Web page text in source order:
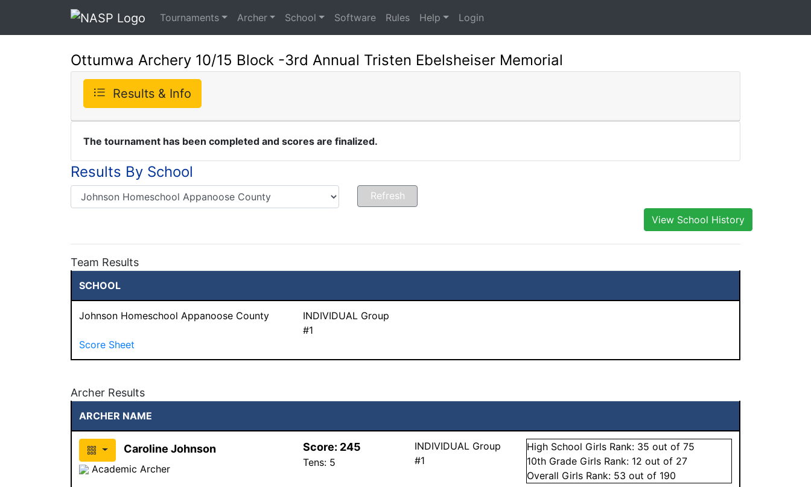
Tournaments Archer School Software Rules Help Login
Ottumwa Archery 10/15 Block -3rd Annual Tristen Ebelsheiser Memorial
Results & Info
The tournament has been completed and scores are finalized.
Results By School
View School History
Team Results
SCHOOL
Johnson Homeschool Appanoose County
INDIVIDUAL Group
#1
Score Sheet
Archer Results
ARCHER NAME
Caroline Johnson
Academic Archer
Score: 245
Tens: 5
INDIVIDUAL Group
#1
High School Girls Rank: 35 out of 75
10th Grade Girls Rank: 12 out of 27
Overall Girls Rank: 53 out of 190